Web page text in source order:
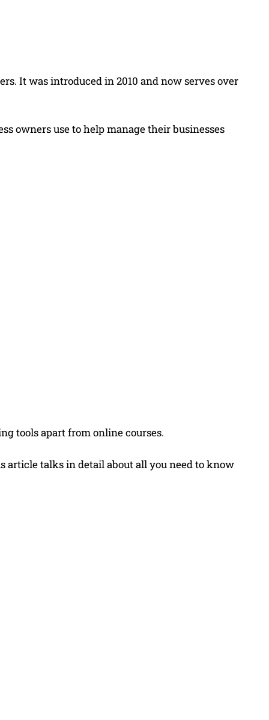
It was introduced in 2010 and now serves over
owners use to help manage their businesses
tools apart from online courses.
article talks in detail about all you need to know